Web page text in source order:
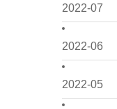
2022-07
2022-06
2022-05